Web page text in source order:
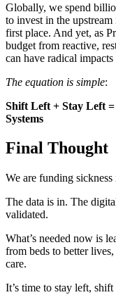
Globally, we spend
to invest in the
first place. And yet, as
budget from reactive,
can have radical
The equation is simple:
Shift Left + Stay Left
Systems
Final Thought
We are funding
The data is in. The
validated.
What’s needed now is
from beds to better
care.
It’s time to stay left,